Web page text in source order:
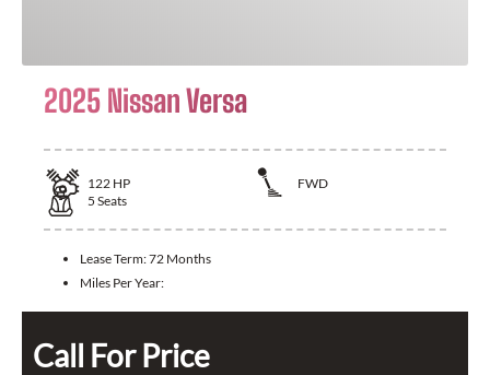
2025 Nissan Versa
122 HP
FWD
5 Seats
Lease Term:72 Months
Miles Per Year:
Call For Price